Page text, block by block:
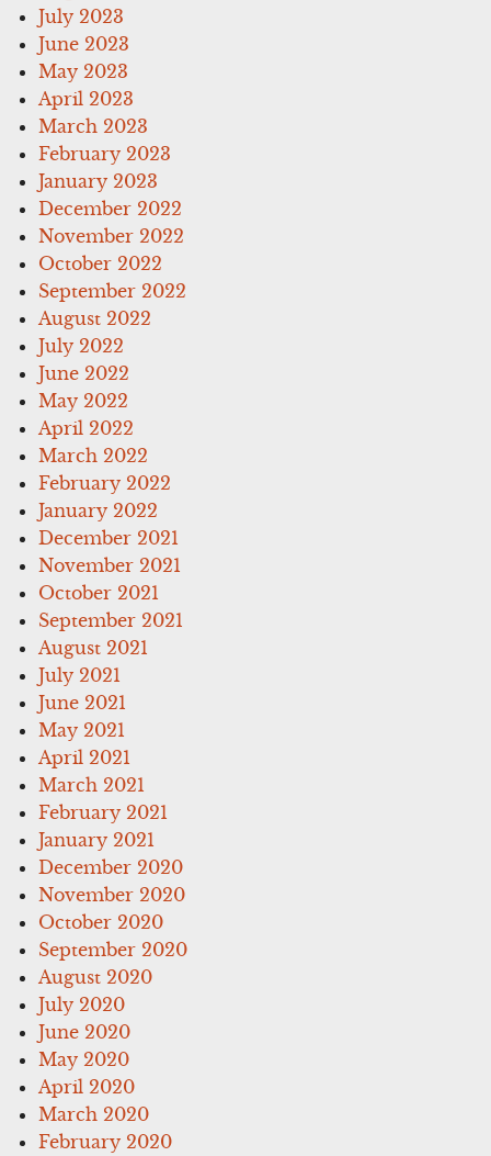
July 2023
June 2023
May 2023
April 2023
March 2023
February 2023
January 2023
December 2022
November 2022
October 2022
September 2022
August 2022
July 2022
June 2022
May 2022
April 2022
March 2022
February 2022
January 2022
December 2021
November 2021
October 2021
September 2021
August 2021
July 2021
June 2021
May 2021
April 2021
March 2021
February 2021
January 2021
December 2020
November 2020
October 2020
September 2020
August 2020
July 2020
June 2020
May 2020
April 2020
March 2020
February 2020